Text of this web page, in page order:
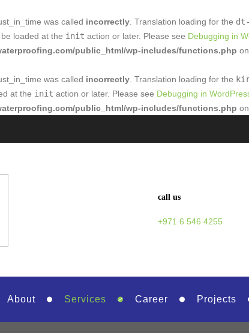
was called incorrectly . Translation loading for the
loaded at the init action or later. Please see Debugging in
public_html/wp-includes/functions.php
was called incorrectly . Translation loading for the
at the init action or later. Please see Debugging in
public_html/wp-includes/functions.php
call us
+971 6 546 4255
About Services Career Projects